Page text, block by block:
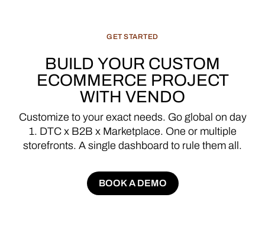
GET STARTED
BUILD YOUR CUSTOM
ECOMMERCE PROJECT
WITH VENDO
Customize to your exact needs. Go global on day
1. DTC x B2B x Marketplace. One or multiple
storefronts. A single dashboard to rule them all.
BOOK A DEMO
BOOK A DEMO